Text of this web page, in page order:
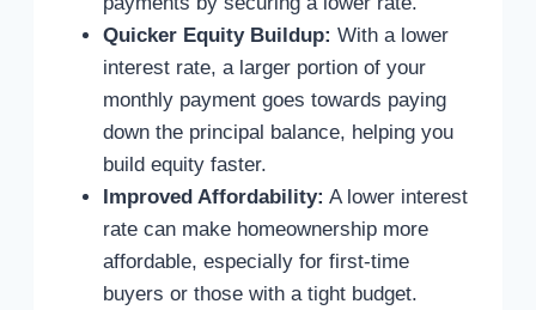
Quicker Equity Buildup: With a lower
interest rate, a larger portion of your
monthly payment goes towards paying
down the principal balance, helping you
build equity faster.
Improved Affordability: A lower interest
rate can make homeownership more
affordable, especially for first-time
buyers or those with a tight budget.